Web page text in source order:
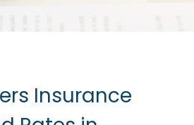
Insurance